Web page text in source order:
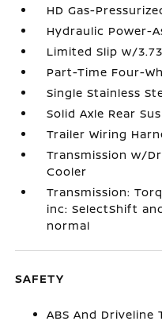
HD Gas-
Hydraulic Power-
Limited Slip w/
Part-Time Four-
Single Stainless
Solid Axle Rear
Trailer Wiring
Transmission w/
Cooler
Transmission:
inc: SelectShift
normal
SAFETY
ABS And